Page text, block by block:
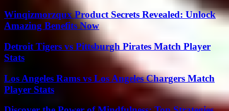
Winqizmorzqux Product Secrets Revealed: Unlock
Amazing Benefits Now
Detroit Tigers vs Pittsburgh Pirates Match Player
Stats
Los Angeles Rams vs Los Angeles Chargers Match
Player Stats